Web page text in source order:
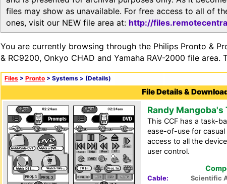
files may show as unavailable. For free access to all of
ones, visit our NEW file area at: http://
You are currently browsing through the Philips Pronto &
& RC9200, Onkyo CHAD and Yamaha RAV-2000 file
Files > Pronto > Systems > (Details)
File Details &
Randy Mangoba's
This CCF has a task-
ease-of-use for casual
access to all the
user control.
Cable:
Scientific